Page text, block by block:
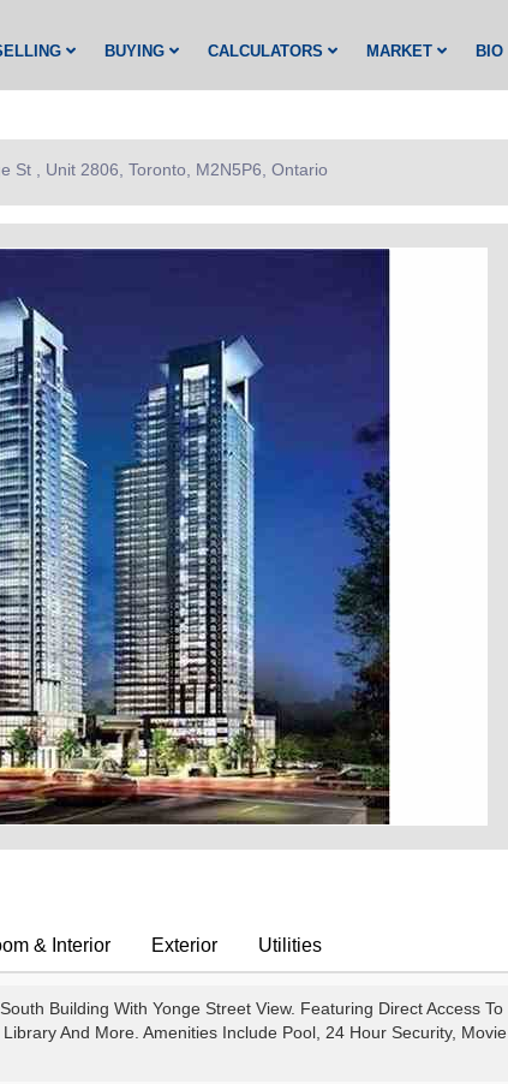
BUYING CALCULATORS MARKET BIO
St , Unit 2806, Toronto, M2N5P6, Ontario
& Interior Exterior Utilities
Building With Yonge Street View. Featuring Direct Access To
And More. Amenities Include Pool, 24 Hour Security, Movie